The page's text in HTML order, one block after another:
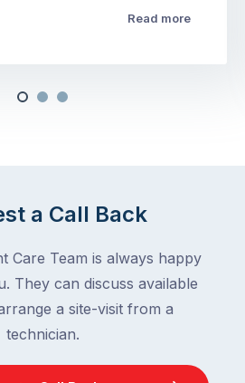
Read more
a Call Back
Care Team is always happy
They can discuss available
a site-visit from a
technician.